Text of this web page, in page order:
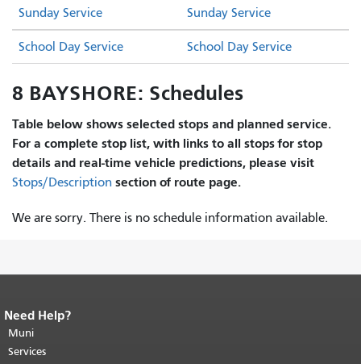
Sunday Service Sunday Service
School Day Service School Day Service
8 BAYSHORE: Schedules
Table below shows selected stops and planned service.
For a complete stop list, with links to all stops for stop
details and real-time vehicle predictions, please visit
Stops/Description section of route page.
We are sorry. There is no schedule information available.
End of page content.
page repeats on every page.
top of main content.
Need Help?
Muni
Services